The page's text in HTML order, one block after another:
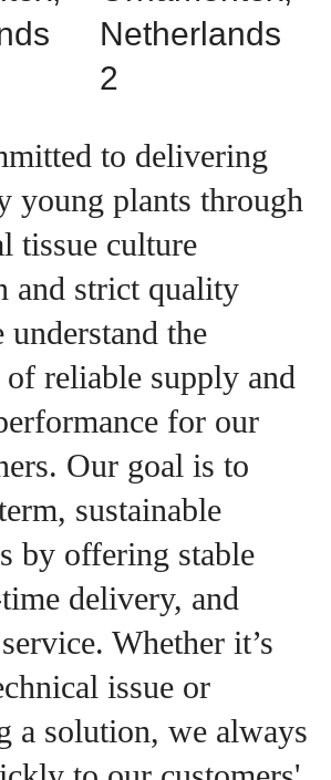
to delivering
young plants through
tissue culture
and strict quality
understand the
reliable supply and
for our
Our goal is to
sustainable
by offering stable
delivery, and
Whether it’s
issue or
a solution, we always